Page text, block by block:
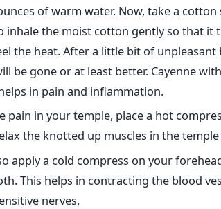
of warm water. Now, take a cotton
inhale the moist cotton gently so that it
the heat. After a little bit of unpleasant
be gone or at least better. Cayenne
in pain and inflammation.
pain in your temple, place a hot
the knotted up muscles in the temple
apply a cold compress on your
This helps in contracting the blood
nerves.